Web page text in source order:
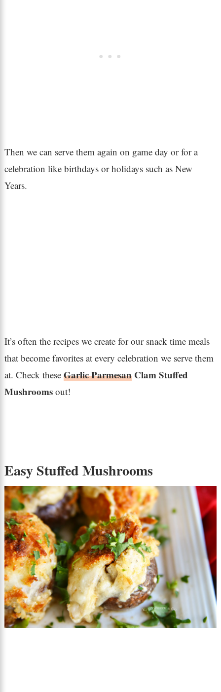
Then we can serve them again on game day or for a
celebration like birthdays or holidays such as New
Years.
It’s often the recipes we create for our snack time meals
that become favorites at every celebration we serve them
at. Check these Garlic ParmesanClam Stuffed
Mushroomsout!
Easy Stuffed Mushrooms